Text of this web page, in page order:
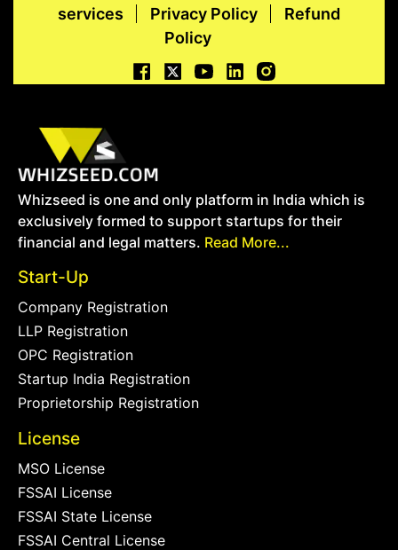
services
Privacy Policy
Refund
Policy
Whizseed is one and only platform in India which is
exclusively formed to support startups for their
financial and legal matters. Read More...
Start-Up
Company Registration
LLP Registration
OPC Registration
Startup India Registration
Proprietorship Registration
License
MSO License
FSSAI License
FSSAI State License
FSSAI Central License